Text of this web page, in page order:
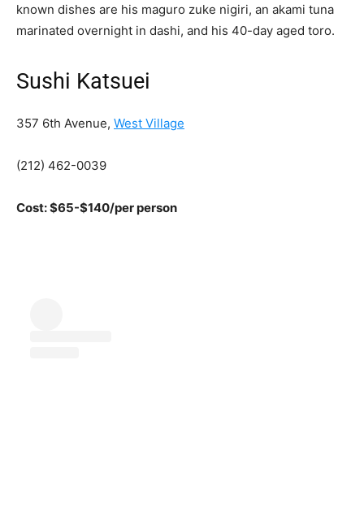
known dishes are his maguro zuke nigiri, an akami tuna
marinated overnight in dashi, and his 40-day aged toro.
Sushi Katsuei
357 6th Avenue, West Village
(212) 462-0039
Cost: $65-$140/per person